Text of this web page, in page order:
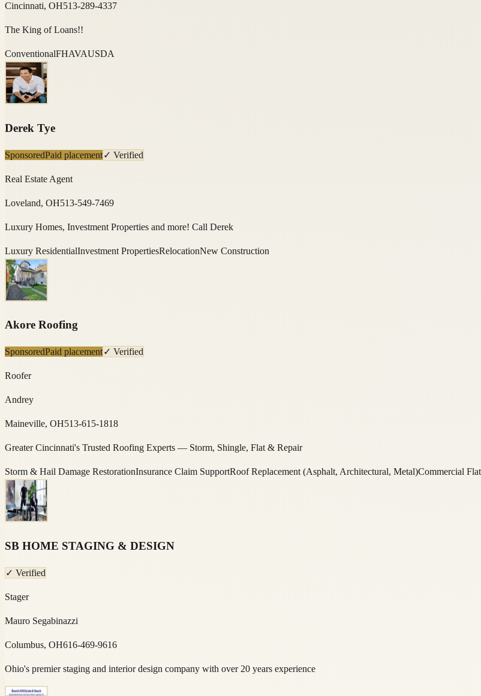
Cincinnati, OH513-289-4337
The King of Loans!!
ConventionalFHAVAUSDA
Derek Tye
SponsoredPaid placement✓ Verified
Real Estate Agent
Loveland, OH513-549-7469
Luxury Homes, Investment Properties and more! Call Derek
Luxury ResidentialInvestment PropertiesRelocationNew Construction
Akore Roofing
SponsoredPaid placement✓ Verified
Roofer
Andrey
Maineville, OH513-615-1818
Greater Cincinnati's Trusted Roofing Experts — Storm, Shingle, Flat & Repair
Storm & Hail Damage RestorationInsurance Claim SupportRoof Replacement (Asphalt, Architectural, Metal)Commercial
SB HOME STAGING & DESIGN
✓ Verified
Stager
Mauro Segabinazzi
Columbus, OH616-469-9616
Ohio's premier staging and interior design company with over 20 years experience